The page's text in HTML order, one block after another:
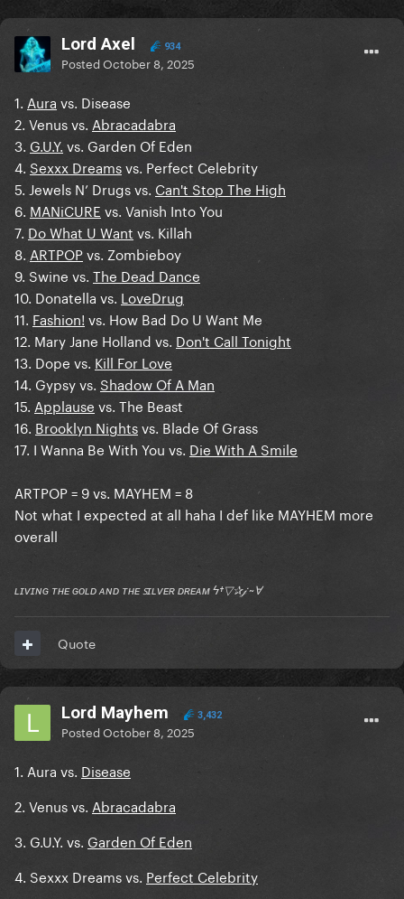
Lord Axel 934
PostedOctober 8, 2025
1. Aura vs. Disease
2. Venus vs. Abracadabra
3. G.U.Y. vs. Garden Of Eden
4. Sexxx Dreamsvs. Perfect Celebrity
5. Jewels N’ Drugs vs. Can't Stop The High
6. MANiCURE vs. Vanish Into You
7. Do What U Want vs. Killah
8. ARTPOPvs. Zombieboy
9. Swine vs. The Dead Dance
10. Donatella vs. LoveDrug
11. Fashion! vs. How Bad Do U Want Me
12. Mary Jane Holland vs. Don't Call Tonight
13. Dope vs. Kill For Love
14. Gypsy vs. Shadow Of A Man
15. Applause vs. The Beast
16. Brooklyn Nightsvs. Blade Of Grass
17. I Wanna Be With You vs. Die With A Smile
ARTPOP = 9 vs. MAYHEM = 8
Not what I expected at all haha I def like MAYHEM more
overall
ʟɪᴠɪɴɢ ᴛʜᴇ ɢᴏʟᴅ ᴀɴᴅ ᴛʜᴇ ꜱɪʟᴠᴇʀ ᴅʀᴇᴀᴍ ϟ†▽✰𝒿 ~Ɐ
Quote
Lord Mayhem 3,432
PostedOctober 8, 2025
1. Aura vs. Disease
2. Venus vs. Abracadabra
3. G.U.Y. vs. Garden Of Eden
4. Sexxx Dreams vs. Perfect Celebrity